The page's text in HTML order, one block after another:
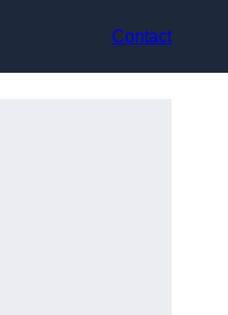
Contact